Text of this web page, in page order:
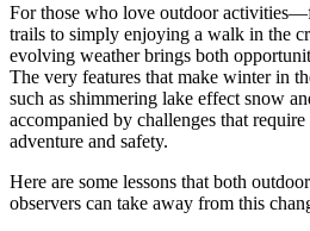
For those who love outdoor
trails to simply enjoying a walk in the
evolving weather brings both
The very features that make winter in
such as shimmering lake effect snow
accompanied by challenges that
adventure and safety.
Here are some lessons that both
observers can take away from this